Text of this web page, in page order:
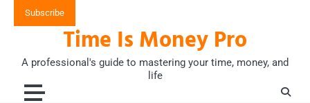
Subscribe
Time Is Money Pro
A professional's guide to mastering your time, money, and
life